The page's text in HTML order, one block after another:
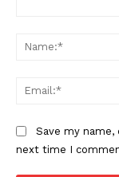
Save my
next time I